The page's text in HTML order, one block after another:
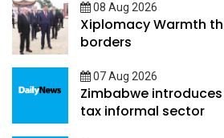
08 Aug 2026
Xiplomacy Warmth
borders
07 Aug 2026
Zimbabwe
tax informal sector